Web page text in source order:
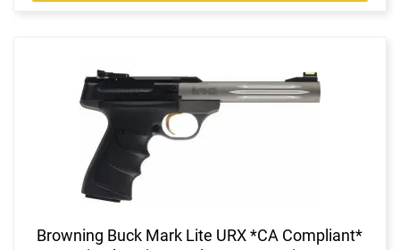
Browning Buck Mark Lite URX *CA Compliant*